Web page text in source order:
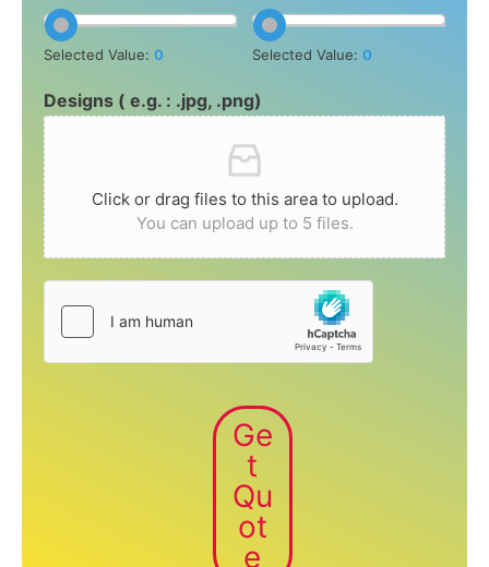
Selected Value: 0 Selected Value:0
Designs ( e.g. : .jpg, .png)
Click or drag files to this area to upload.
You can upload up to 5 files.
Ge
t
Qu
ot
e